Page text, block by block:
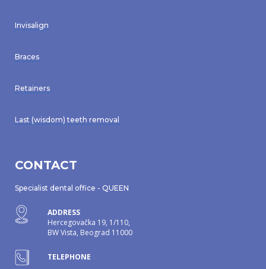
Invisalign
Braces
Retainers
Last (wisdom) teeth removal
CONTACT
Specialist dental office - QUEEN
ADDRESS
Hercegovačka 19, 1/110,
BW Vista, Beograd 11000
TELEPHONE